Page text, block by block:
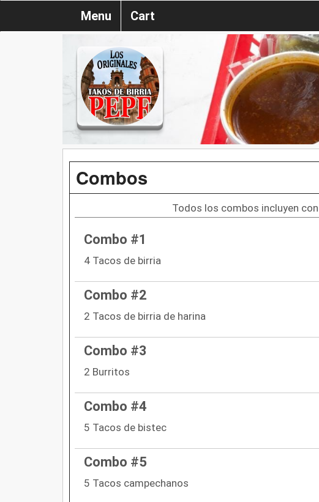
Menu Cart
Combos
Todos los combos incluyen
Combo #1
4 Tacos de birria
Combo #2
2 Tacos de birria de harina
Combo #3
2 Burritos
Combo #4
5 Tacos de bistec
Combo #5
5 Tacos campechanos